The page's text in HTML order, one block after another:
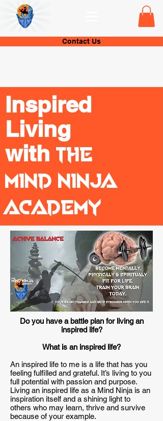
Contact Us
Inspired
Living
with The
Mind Ninja
Academy
Do you have a battle plan for living an
inspired life?
What is an inspired life?
An inspired life to me is a life that has you
feeling fulfilled and grateful. It’s living to you
full potential with passion and purpose.
Living an inspired life as a Mind Ninja is an
inspiration itself and a shining light to
others who may learn, thrive and survive
because of your example.